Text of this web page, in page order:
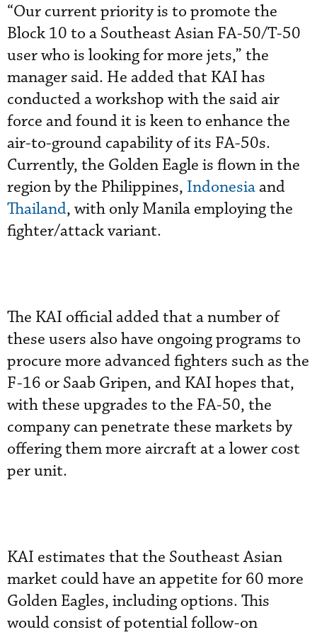
“Our current priority is to promote the
Block 10 to a Southeast Asian FA-50/T-50
user who is looking for more jets,” the
manager said. He added that KAI has
conducted a workshop with the said air
force and found it is keen to enhance the
air-to-ground capability of its FA-50s.
Currently, the Golden Eagle is flown in the
region by the Philippines, Indonesiaand
Thailand, with only Manila employing the
fighter/attack variant.
The KAI official added that a number of
these users also have ongoing programs to
procure more advanced fighters such as the
F-16 or Saab Gripen, and KAI hopes that,
with these upgrades to the FA-50, the
company can penetrate these markets by
offering them more aircraft at a lower cost
per unit.
KAI estimates that the Southeast Asian
market could have an appetite for 60 more
Golden Eagles, including options. This
would consist of potential follow-on